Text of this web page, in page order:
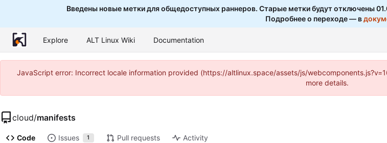
Введены новые метки для общедоступных раннеров. Старые метки будут отключены
Подробнее о переходе — в
Explore ALT Linux Wiki Documentation
JavaScript error: Incorrect locale information provided (https://altlinux.space/assets/js/
more details.
cloud/manifests
Code Issues 1 Pull requests Activity